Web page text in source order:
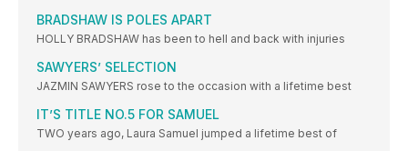
BRADSHAW IS POLES APART
HOLLY BRADSHAW has been to hell and back with injuries
SAWYERS’ SELECTION
JAZMIN SAWYERS rose to the occasion with a lifetime best
IT’S TITLE NO.5 FOR SAMUEL
TWO years ago, Laura Samuel jumped a lifetime best of